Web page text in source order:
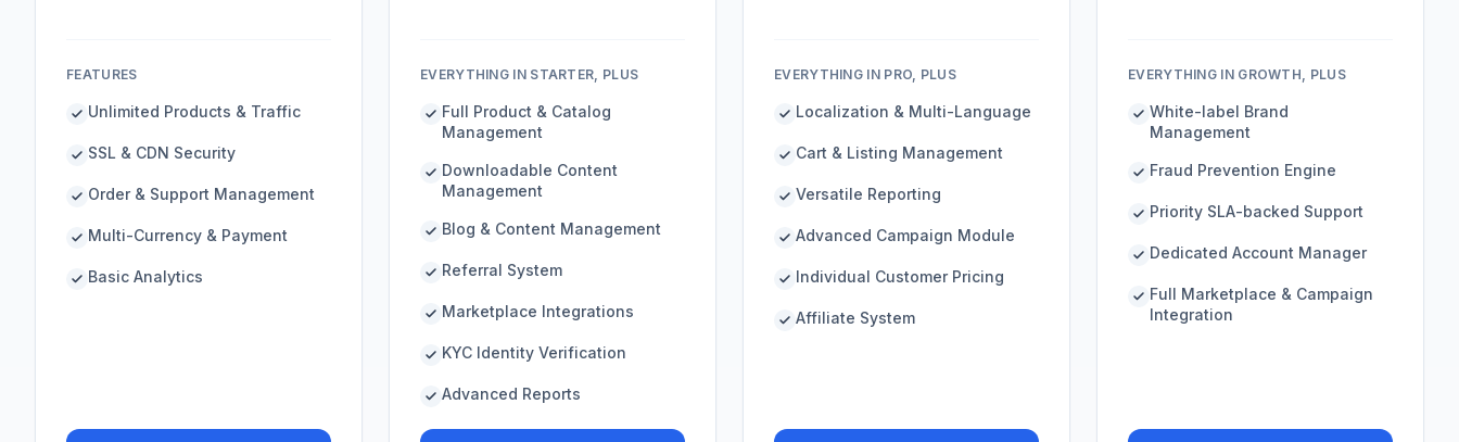
FEATURES
Unlimited Products & Traffic
SSL & CDN Security
Order & Support Management
Multi-Currency & Payment
Basic Analytics
EVERYTHING IN STARTER, PLUS
Full Product & Catalog
Management
Downloadable Content
Management
Blog & Content Management
Referral System
Marketplace Integrations
KYC Identity Verification
Advanced Reports
EVERYTHING IN PRO, PLUS
Localization & Multi-Language
Cart & Listing Management
Versatile Reporting
Advanced Campaign Module
Individual Customer Pricing
Affiliate System
EVERYTHING IN GROWTH, PLUS
White-label Brand
Management
Fraud Prevention Engine
Priority SLA-backed Support
Dedicated Account Manager
Full Marketplace & Campaign
Integration